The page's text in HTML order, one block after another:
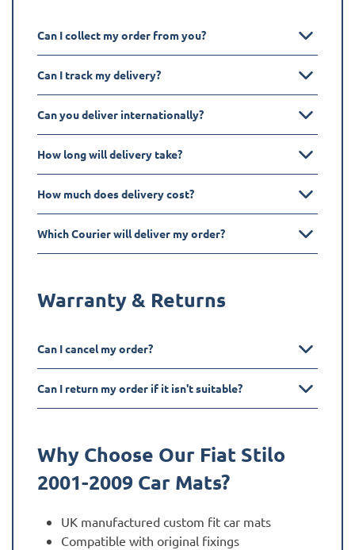
Can I collect my order from you?
Can I track my delivery?
Can you deliver internationally?
How long will delivery take?
How much does delivery cost?
Which Courier will deliver my order?
Warranty & Returns
Can I cancel my order?
Can I return my order if it isn't suitable?
Why Choose Our Fiat Stilo
2001-2009 Car Mats?
UK manufactured custom fit car mats
Compatible with original fixings